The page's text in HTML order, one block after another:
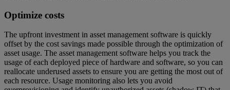
Optimize costs
The upfront investment in asset management software is quickly
offset by the cost savings made possible through the optimization of
asset usage. The asset management software helps you track the
usage of each deployed piece of hardware and software, so you can
reallocate underused assets to ensure you are getting the most out of
each resource. Usage monitoring also lets you avoid